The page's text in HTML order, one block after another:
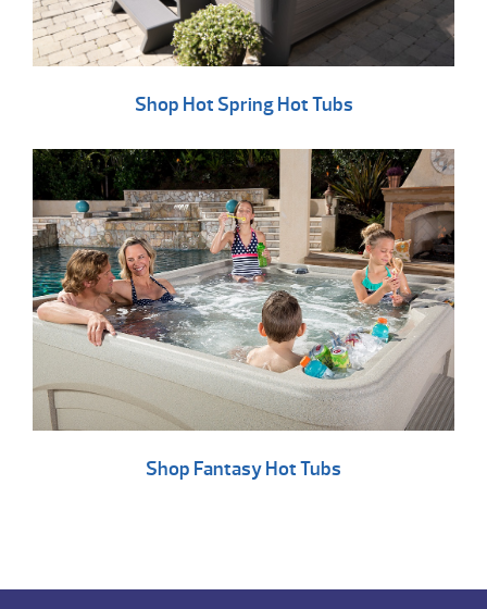
Shop Hot Spring Hot Tubs
Shop Fantasy Hot Tubs